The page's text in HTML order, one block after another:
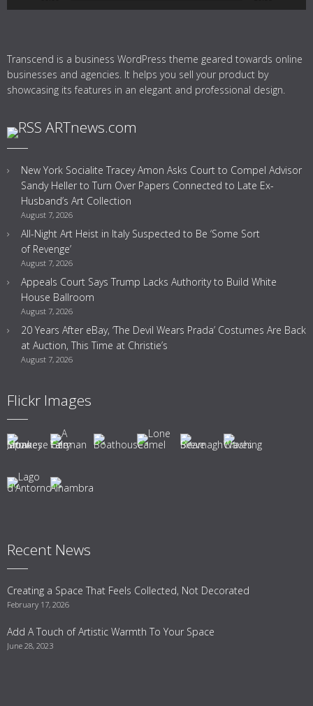
Transcend is a business WordPress theme geared towards online
businesses and agencies. It helps you sell your product by
showcasing its features in an elegant and professional design.
ARTnews.com
New York Socialite Tracey Amon Asks Court to Compel Advisor
Sandy Heller to Turn Over Papers Connected to Late Ex-
Husband’s Art Collection
August 7, 2026
All-Night Art Heist in Italy Suspected to Be ‘Some Sort
of Revenge’
August 7, 2026
Appeals Court Says Trump Lacks Authority to Build White
House Ballroom
August 7, 2026
20 Years After eBay, ‘The Devil Wears Prada’ Costumes Are Back
at Auction, This Time at Christie’s
August 7, 2026
Flickr Images
Recent News
Creating a Space That Feels Collected, Not Decorated
February 17, 2026
Add A Touch of Artistic Warmth To Your Space
June 28, 2023